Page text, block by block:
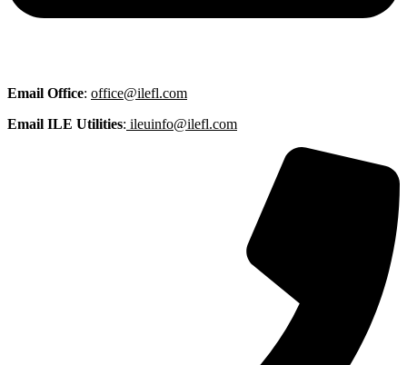
Email Office: office@ilefl.com
Email ILE Utilities: ileuinfo@ilefl.com